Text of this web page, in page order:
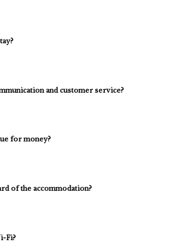
and customer service?
for money?
of the accommodation?
Fi?